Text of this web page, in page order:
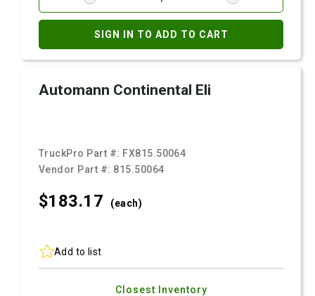
SIGN IN TO ADD TO CART
Automann Continental Eli
TruckPro Part #: FX815.50064
Vendor Part #: 815.50064
$183.17 (each)
Add to list
Closest Inventory